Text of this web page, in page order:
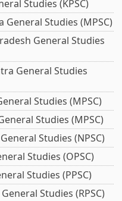
Studies (KPSC)
Studies (MPSC)
General Studies
General Studies
Studies (MPSC)
Studies (MPSC)
Studies (NPSC)
Studies (OPSC)
Studies (PPSC)
Studies (RPSC)